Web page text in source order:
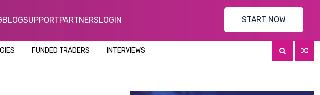
BLOGSUPPORTPARTNERSLOGIN START NOW
FUNDED TRADERS INTERVIEWS